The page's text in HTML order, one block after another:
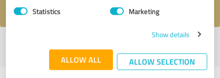
Statistics Marketing
Show details
ALLOW ALL ALLOW SELECTION
profile